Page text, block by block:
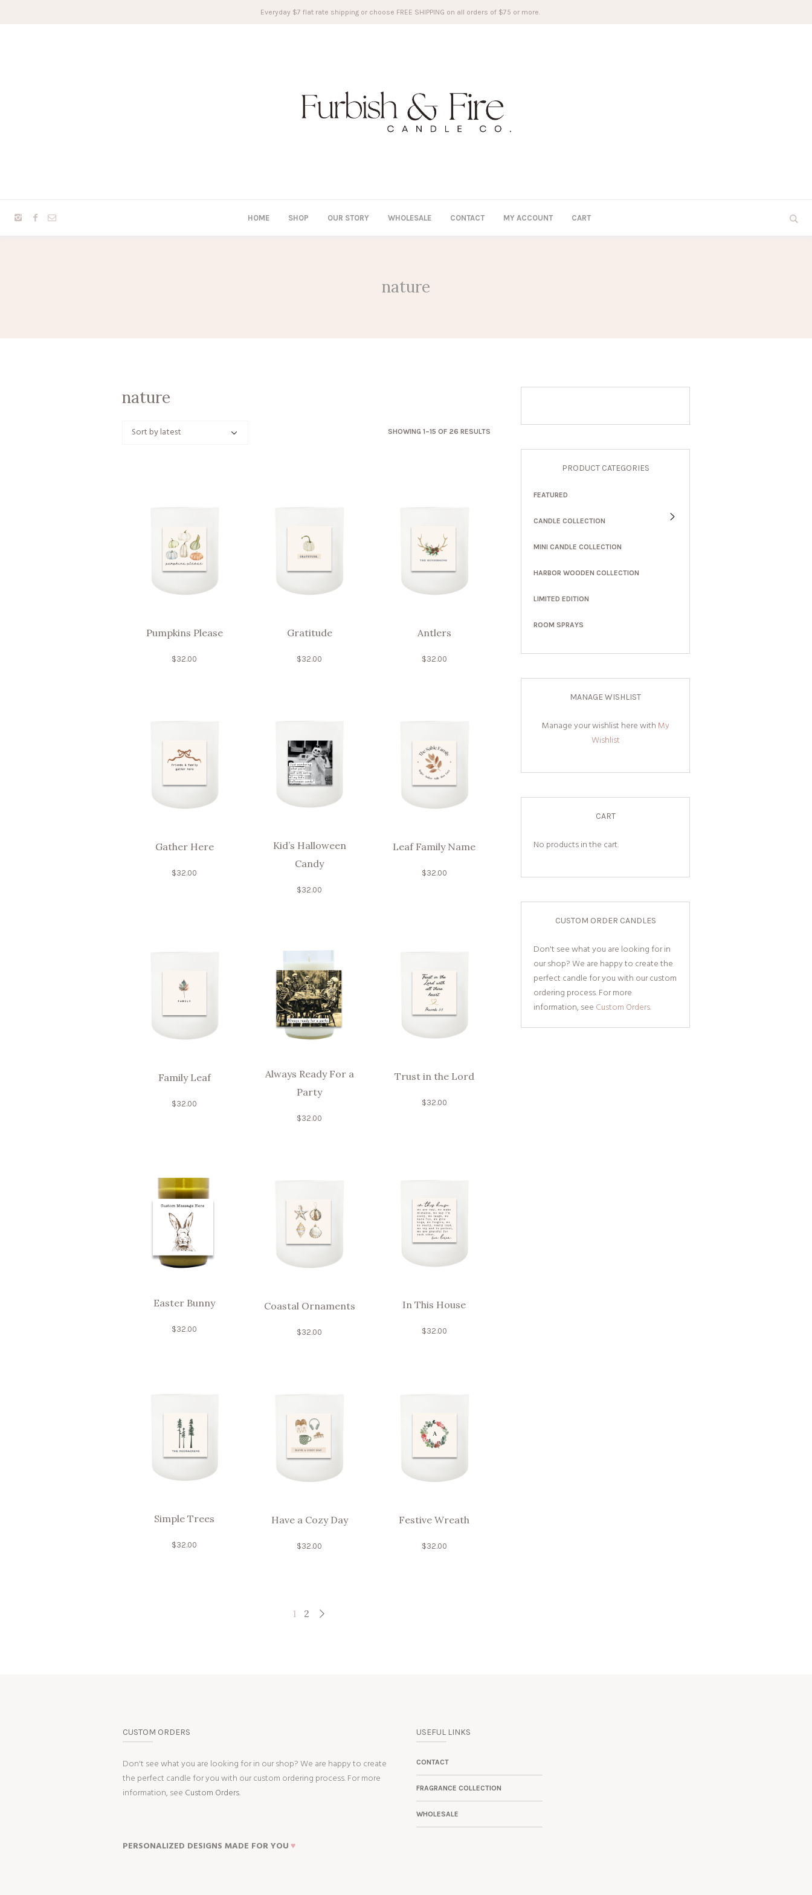
Everyday $7 flat rate shipping or choose FREE SHIPPING on all orders of $75 or more.
HOME SHOP OUR STORY WHOLESALE CONTACT MY ACCOUNT CART
nature
nature
SHOWING 1–15 OF 26 RESULTS
Pumpkins Please
$32.00
Gratitude
$32.00
Antlers
$32.00
Gather Here
$32.00
Kid’s Halloween
Candy
$32.00
Leaf Family Name
$32.00
Family Leaf
$32.00
Always Ready For a
Party
$32.00
Trust in the Lord
$32.00
Easter Bunny
$32.00
Coastal Ornaments
$32.00
In This House
$32.00
Simple Trees
$32.00
Have a Cozy Day
$32.00
Festive Wreath
$32.00
1 2
PRODUCT CATEGORIES
FEATURED
CANDLE COLLECTION
MINI CANDLE COLLECTION
HARBOR WOODEN COLLECTION
LIMITED EDITION
ROOM SPRAYS
MANAGE WISHLIST
Manage your wishlist here with My
Wishlist
CART
No products in the cart.
CUSTOM ORDER CANDLES
Don't see what you are looking for in
our shop? We are happy to create the
perfect candle for you with our custom
ordering process. For more
information, see Custom Orders.
CUSTOM ORDERS
Don't see what you are looking for in our shop? We are happy to create
the perfect candle for you with our custom ordering process. For more
information, see Custom Orders.
PERSONALIZED DESIGNS MADE FOR YOU ♥
USEFUL LINKS
CONTACT
FRAGRANCE COLLECTION
WHOLESALE